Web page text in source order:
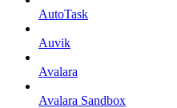
AutoTask
Auvik
Avalara
Avalara Sandbox